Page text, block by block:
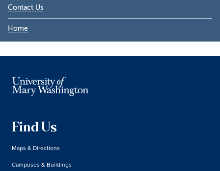
Contact Us
Home
Find Us
Maps & Directions
Campuses & Buildings